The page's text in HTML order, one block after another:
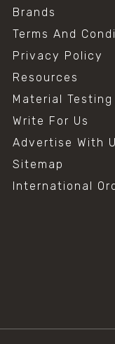
Brands
Terms And
Privacy Policy
Resources
Material Testing
Write For Us
Advertise With
Sitemap
International